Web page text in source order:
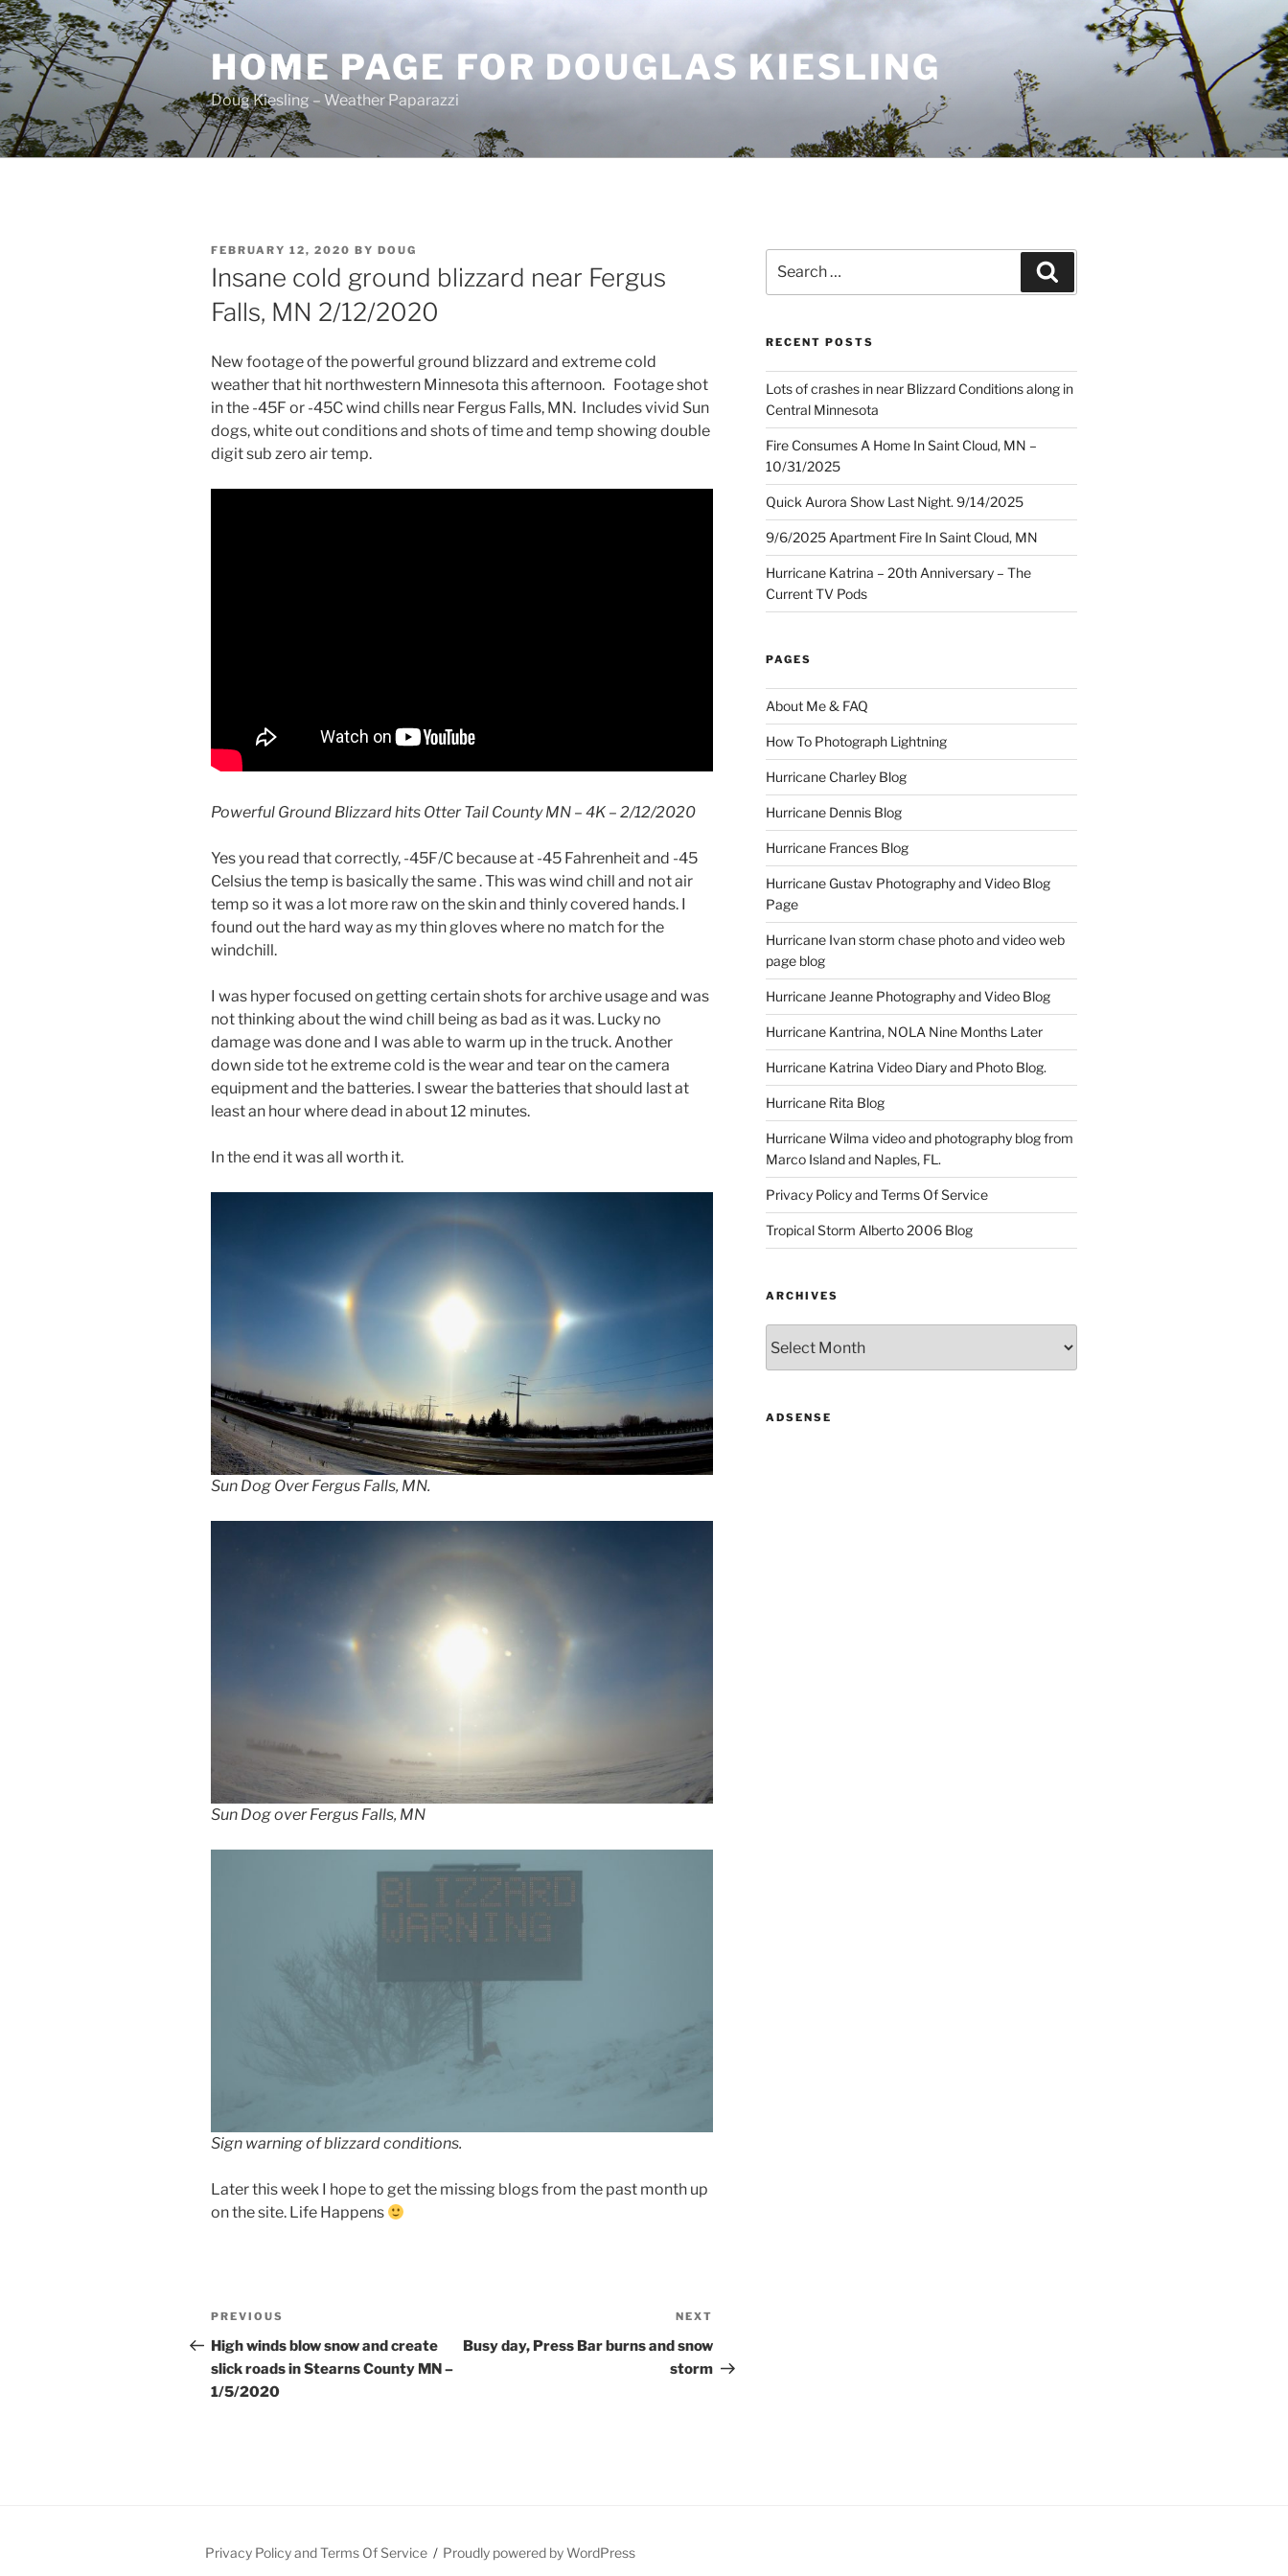
Skip
to
content
HOME PAGE FOR DOUGLAS KIESLING
Doug Kiesling – Weather Paparazzi
POSTED
ON
FEBRUARY 12, 2020 BY DOUG
Insane cold ground blizzard near Fergus
Falls, MN 2/12/2020
New footage of the powerful ground blizzard and extreme cold
weather that hit northwestern Minnesota this afternoon. Footage shot
in the -45F or -45C wind chills near Fergus Falls, MN. Includes vivid Sun
dogs, white out conditions and shots of time and temp showing double
digit sub zero air temp.
Powerful Ground Blizzard hits Otter Tail County MN – 4K – 2/12/2020
Yes you read that correctly, -45F/C because at -45 Fahrenheit and -45
Celsius the temp is basically the same . This was wind chill and not air
temp so it was a lot more raw on the skin and thinly covered hands. I
found out the hard way as my thin gloves where no match for the
windchill.
I was hyper focused on getting certain shots for archive usage and was
not thinking about the wind chill being as bad as it was. Lucky no
damage was done and I was able to warm up in the truck. Another
down side tot he extreme cold is the wear and tear on the camera
equipment and the batteries. I swear the batteries that should last at
least an hour where dead in about 12 minutes.
In the end it was all worth it.
Sun Dog Over Fergus Falls, MN.
Sun Dog over Fergus Falls, MN
Sign warning of blizzard conditions.
Later this week I hope to get the missing blogs from the past month up
on the site. Life Happens
Post
navigation
Previous
Post
PREVIOUS
High winds blow snow and create
slick roads in Stearns County MN –
1/5/2020
Post
NEXT
Busy day, Press Bar burns and snow
storm
for:
RECENT POSTS
Lots of crashes in near Blizzard Conditions along in
Central Minnesota
Fire Consumes A Home In Saint Cloud, MN –
10/31/2025
Quick Aurora Show Last Night. 9/14/2025
9/6/2025 Apartment Fire In Saint Cloud, MN
Hurricane Katrina – 20th Anniversary – The
Current TV Pods
PAGES
About Me & FAQ
How To Photograph Lightning
Hurricane Charley Blog
Hurricane Dennis Blog
Hurricane Frances Blog
Hurricane Gustav Photography and Video Blog
Page
Hurricane Ivan storm chase photo and video web
page blog
Hurricane Jeanne Photography and Video Blog
Hurricane Kantrina, NOLA Nine Months Later
Hurricane Katrina Video Diary and Photo Blog.
Hurricane Rita Blog
Hurricane Wilma video and photography blog from
Marco Island and Naples, FL.
Privacy Policy and Terms Of Service
Tropical Storm Alberto 2006 Blog
ARCHIVES
ADSENSE
Privacy Policy and Terms Of Service Proudly powered by WordPress